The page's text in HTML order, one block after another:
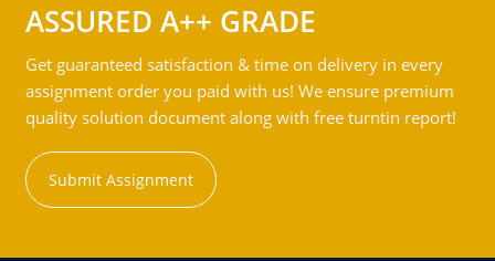
ASSURED A++ GRADE
Get guaranteed satisfaction & time on delivery in every
assignment order you paid with us! We ensure premium
quality solution document along with free turntin report!
Submit Assignment